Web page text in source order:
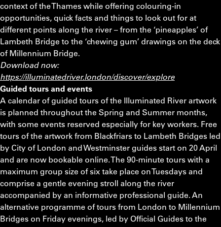
context of the Thames while offering colouring-in
opportunities, quick facts and things to look out for at
different points along the river – from the ‘pineapples’ of
Lambeth Bridge to the ‘chewing gum’ drawings on the deck
of Millennium Bridge.
Download now:
https://illuminatedriver.london/discover/explore
Guided tours and events
A calendar of guided tours of the Illuminated River artwork
is planned throughout the Spring and Summer months,
with some events reserved especially for key workers. Free
tours of the artwork from Blackfriars to Lambeth Bridges led
by City of London and Westminster guides start on 20 April
and are now bookable online. The 90-minute tours with a
maximum group size of six take place on Tuesdays and
comprise a gentle evening stroll along the river
accompanied by an informative professional guide. An
alternative programme of tours from London to Millennium
Bridges on Friday evenings, led by Official Guides to the